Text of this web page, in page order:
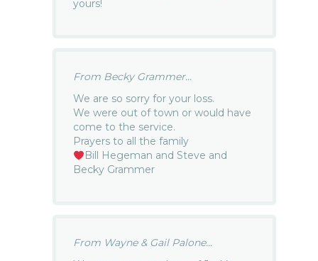
yours!
From Becky Grammer...
We are so sorry for your loss.
We were out of town or would have
come to the service.
Prayers to all the family
Bill Hegeman and Steve and
Becky Grammer
From Wayne & Gail Palone...